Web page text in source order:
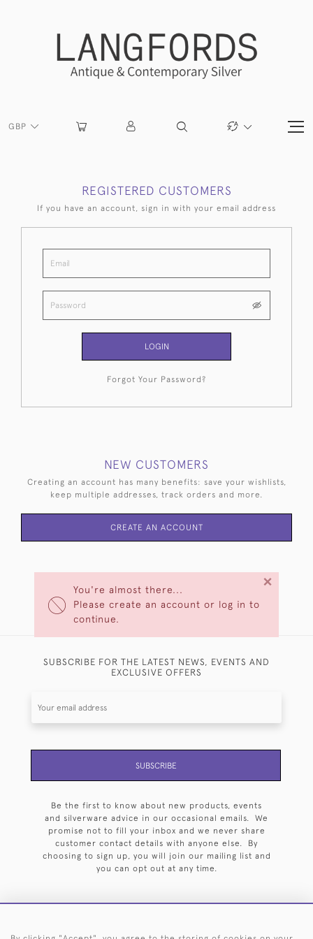
GBP
You're almost there...
Please create an account or log in to
continue.
×
REGISTERED CUSTOMERS
If you have an account, sign in with your email address
LOGIN
Forgot Your Password?
NEW CUSTOMERS
Creating an account has many benefits: save your wishlists,
keep multiple addresses, track orders and more.
CREATE AN ACCOUNT
SUBSCRIBE FOR THE LATEST NEWS, EVENTS AND
EXCLUSIVE OFFERS
SUBSCRIBE
Be the first to know about new products, events
and silverware advice in our occasional emails. We
promise not to fill your inbox and we never share
customer contact details with anyone else. By
choosing to sign up, you will join our mailing list and
you can opt out at any time.